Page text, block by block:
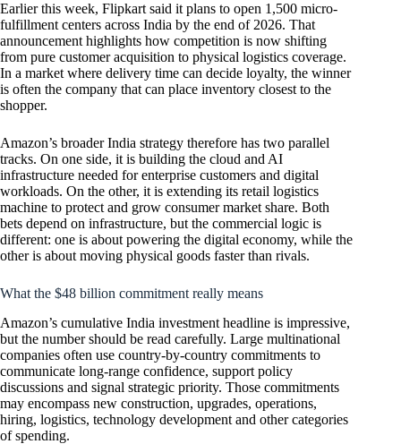
Earlier this week, Flipkart said it plans to open 1,500 micro-
fulfillment centers across India by the end of 2026. That
announcement highlights how competition is now shifting
from pure customer acquisition to physical logistics coverage.
In a market where delivery time can decide loyalty, the winner
is often the company that can place inventory closest to the
shopper.
Amazon’s broader India strategy therefore has two parallel
tracks. On one side, it is building the cloud and AI
infrastructure needed for enterprise customers and digital
workloads. On the other, it is extending its retail logistics
machine to protect and grow consumer market share. Both
bets depend on infrastructure, but the commercial logic is
different: one is about powering the digital economy, while the
other is about moving physical goods faster than rivals.
What the $48 billion commitment really means
Amazon’s cumulative India investment headline is impressive,
but the number should be read carefully. Large multinational
companies often use country-by-country commitments to
communicate long-range confidence, support policy
discussions and signal strategic priority. Those commitments
may encompass new construction, upgrades, operations,
hiring, logistics, technology development and other categories
of spending.